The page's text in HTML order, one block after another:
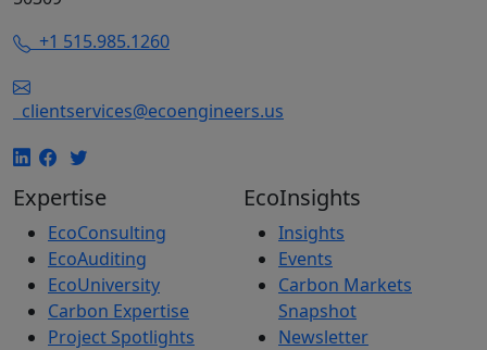
+1 515.985.1260
clientservices@ecoengineers.us
Expertise
EcoConsulting
EcoAuditing
EcoUniversity
Carbon Expertise
Project Spotlights
EcoInsights
Insights
Events
Carbon Markets
Snapshot
Newsletter